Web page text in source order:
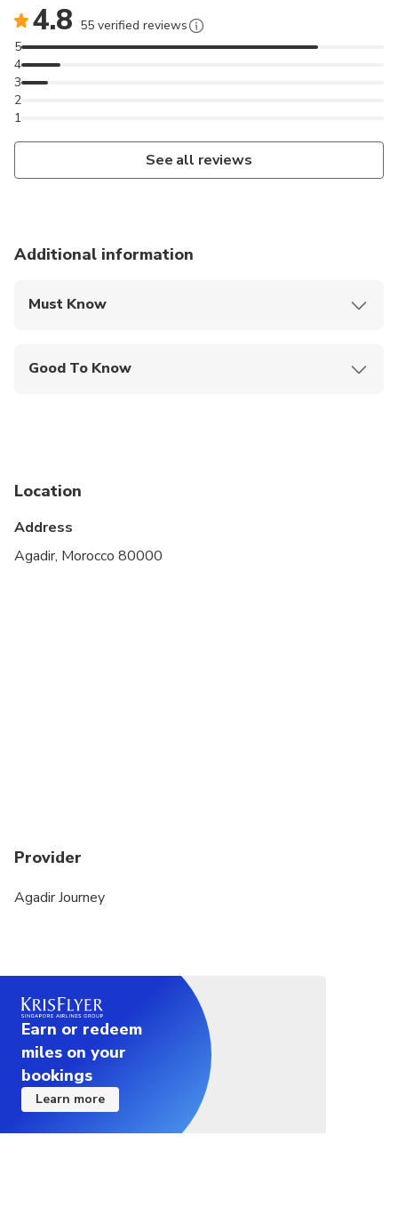
4.8 55 verified reviews
1
2
3
4
5
See all reviews
Additional information
Must Know
Good To Know
Service animals allowed
Specialized infant seats are available
Location
Address
Agadir, Morocco 80000
Provider
Agadir Journey
Earn or redeem
miles on your
bookings
Learn more